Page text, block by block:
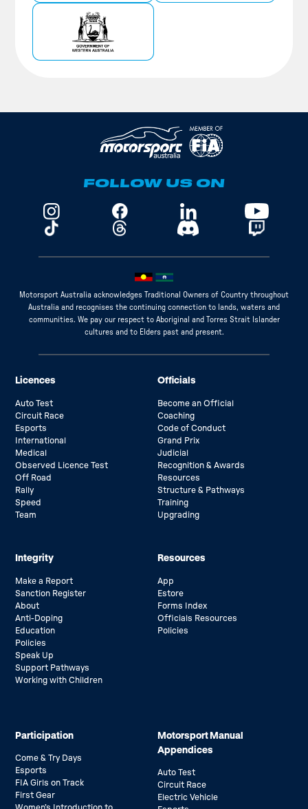
FOLLOW US ON
Motorsport Australia acknowledges Traditional Owners of Country throughout
Australia and recognises the continuing connection to lands, waters and
communities. We pay our respect to Aboriginal and Torres Strait Islander
cultures and to Elders past and present.
Licences
Auto Test
Circuit Race
Esports
International
Medical
Observed Licence Test
Off Road
Rally
Speed
Team
Officials
Become an Official
Coaching
Code of Conduct
Grand Prix
Judicial
Recognition & Awards
Resources
Structure & Pathways
Training
Upgrading
Integrity
Make a Report
Sanction Register
About
Anti-Doping
Education
Policies
Speak Up
Support Pathways
Working with Children
Resources
App
Estore
Forms Index
Officials Resources
Policies
Participation
Come & Try Days
Esports
FIA Girls on Track
First Gear
Motorsport Manual
Appendices
Auto Test
Circuit Race
Electric Vehicle